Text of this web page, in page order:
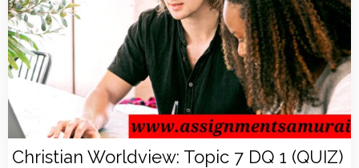
Christian Worldview: Topic 7 DQ 1 (QUIZ)